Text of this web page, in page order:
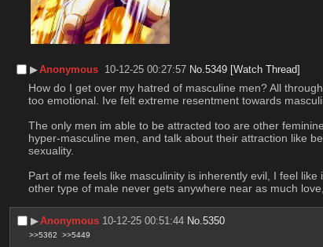
▶︎Anonymous 10-12-25 00:27:57 No.5349 [Watch Thread]
How do I get over my hatred of masculine men? All
too emotional. Ive felt extreme resentment towards
The only men im able to be attracted too are other
hyper-masculine men, and talk about their attraction like
sexuality.
Part of me feels like masculinity is inherently evil, I feel
other type of male never gets anywhere near as much
▶︎Anonymous 10-12-25 00:51:44 No.5350
>>5362 >>5449